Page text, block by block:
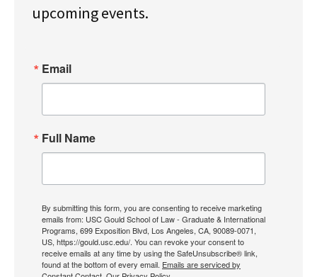
upcoming events.
Email
Full Name
By submitting this form, you are consenting to receive marketing
emails from: USC Gould School of Law - Graduate & International
Programs, 699 Exposition Blvd, Los Angeles, CA, 90089-0071,
US, https://gould.usc.edu/. You can revoke your consent to
receive emails at any time by using the SafeUnsubscribe® link,
found at the bottom of every email. Emails are serviced by